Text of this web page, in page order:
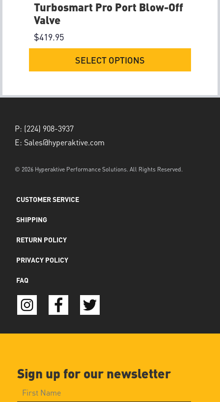
Turbosmart Pro Port Blow-Off
Valve
$419.95
SELECT OPTIONS
P: (224) 908-3937
E: Sales@hyperaktive.com
© 2026 Hyperaktive Performance Solutions. All Rights Reserved.
CUSTOMER SERVICE
SHIPPING
RETURN POLICY
PRIVACY POLICY
FAQ
Sign up for our newsletter